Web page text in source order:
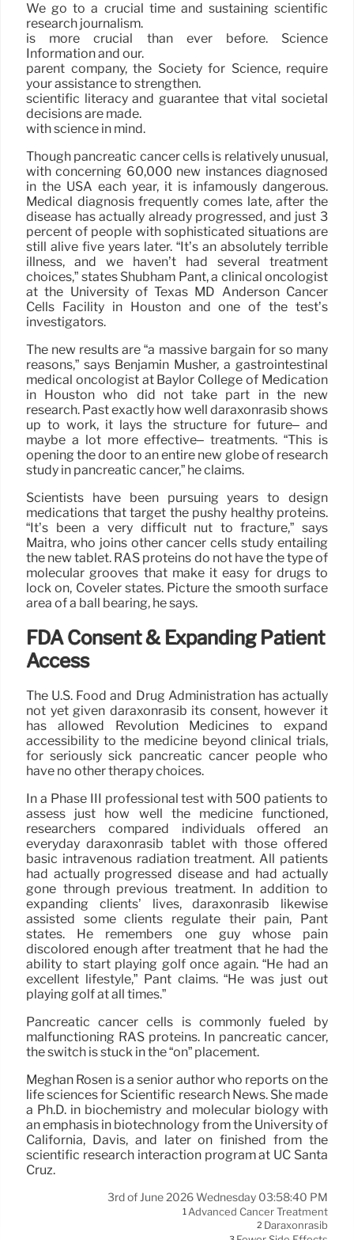
We go to a crucial time and sustaining scientific
research journalism.
is more crucial than ever before. Science
Information and our.
parent company, the Society for Science, require
your assistance to strengthen.
scientific literacy and guarantee that vital societal
decisions are made.
with science in mind.
Though pancreatic cancer cells is relatively unusual,
with concerning 60,000 new instances diagnosed
in the USA each year, it is infamously dangerous.
Medical diagnosis frequently comes late, after the
disease has actually already progressed, and just 3
percent of people with sophisticated situations are
still alive five years later. “It’s an absolutely terrible
illness, and we haven’t had several treatment
choices,” states Shubham Pant, a clinical oncologist
at the University of Texas MD Anderson Cancer
Cells Facility in Houston and one of the test’s
investigators.
The new results are “a massive bargain for so many
reasons,” says Benjamin Musher, a gastrointestinal
medical oncologist at Baylor College of Medication
in Houston who did not take part in the new
research. Past exactly how well daraxonrasib shows
up to work, it lays the structure for future– and
maybe a lot more effective– treatments. “This is
opening the door to an entire new globe of research
study in pancreatic cancer,” he claims.
Scientists have been pursuing years to design
medications that target the pushy healthy proteins.
“It’s been a very difficult nut to fracture,” says
Maitra, who joins other cancer cells study entailing
the new tablet. RAS proteins do not have the type of
molecular grooves that make it easy for drugs to
lock on, Coveler states. Picture the smooth surface
area of a ball bearing, he says.
FDA Consent & Expanding Patient
Access
The U.S. Food and Drug Administration has actually
not yet given daraxonrasib its consent, however it
has allowed Revolution Medicines to expand
accessibility to the medicine beyond clinical trials,
for seriously sick pancreatic cancer people who
have no other therapy choices.
In a Phase III professional test with 500 patients to
assess just how well the medicine functioned,
researchers compared individuals offered an
everyday daraxonrasib tablet with those offered
basic intravenous radiation treatment. All patients
had actually progressed disease and had actually
gone through previous treatment. In addition to
expanding clients’ lives, daraxonrasib likewise
assisted some clients regulate their pain, Pant
states. He remembers one guy whose pain
discolored enough after treatment that he had the
ability to start playing golf once again. “He had an
excellent lifestyle,” Pant claims. “He was just out
playing golf at all times.”
Pancreatic cancer cells is commonly fueled by
malfunctioning RAS proteins. In pancreatic cancer,
the switch is stuck in the “on” placement.
Meghan Rosen is a senior author who reports on the
life sciences for Scientific research News. She made
a Ph.D. in biochemistry and molecular biology with
an emphasis in biotechnology from the University of
California, Davis, and later on finished from the
scientific research interaction program at UC Santa
Cruz.
3rd of June 2026 Wednesday 03:58:40 PM
1Advanced Cancer Treatment
2 Daraxonrasib